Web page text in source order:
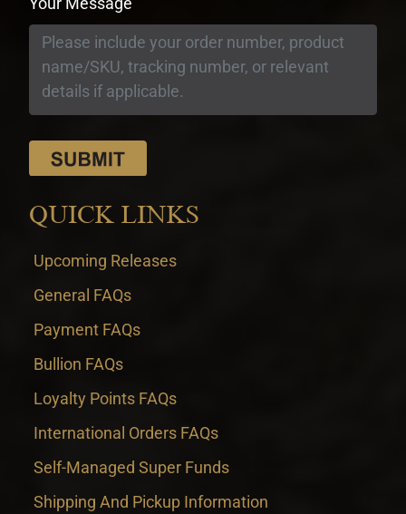
QUICK LINKS
Upcoming Releases
General FAQs
Payment FAQs
Bullion FAQs
Loyalty Points FAQs
International Orders FAQs
Self-Managed Super Funds
Shipping And Pickup Information